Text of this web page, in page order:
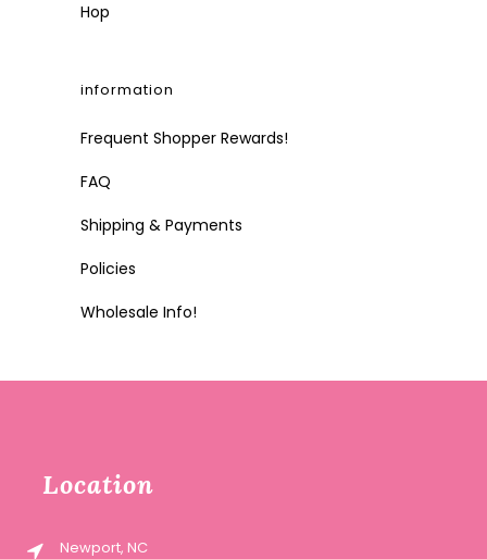
Hop
information
Frequent Shopper Rewards!
FAQ
Shipping & Payments
Policies
Wholesale Info!
Location
Newport, NC